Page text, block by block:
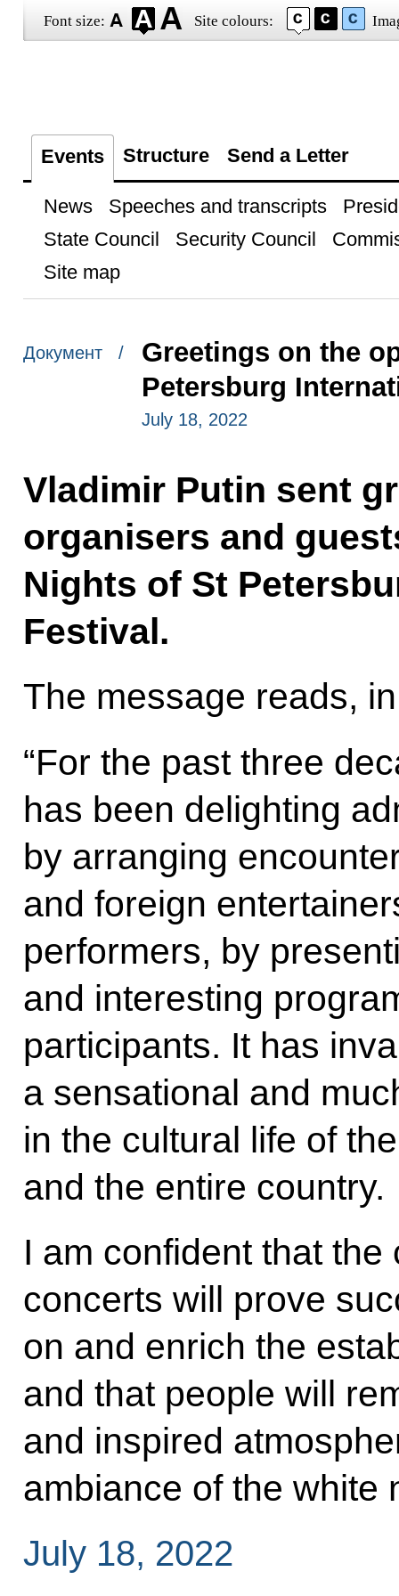
Font size: Site colours:
Events Structure Send a Letter
News Speeches and transcripts
State Council
Security Council
Site map
Документ /
Greetings on the
Petersburg
July 18, 2022
Vladimir Putin sent
organisers and
Nights of St
Festival.
The message reads,
“For the past three
has been delighting
by arranging
and foreign
performers, by
and interesting
participants. It has
a sensational and
in the cultural life of
and the entire country.
I am confident that
concerts will prove
on and enrich the
and that people will
and inspired
ambiance of the white
July 18, 2022